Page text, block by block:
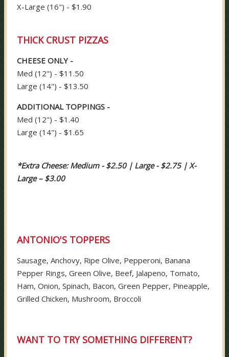
X-Large (16") - $1.90
THICK CRUST PIZZAS
CHEESE ONLY -
Med (12") - $11.50
Large (14") - $13.50
ADDITIONAL TOPPINGS -
Med (12") - $1.40
Large (14") - $1.65
*Extra Cheese: Medium - $2.50 | Large - $2.75 | X-
Large – $3.00
ANTONIO'S TOPPERS
Sausage, Anchovy, Ripe Olive, Pepperoni, Banana
Pepper Rings, Green Olive, Beef, Jalapeno, Tomato,
Ham, Onion, Spinach, Bacon, Green Pepper, Pineapple,
Grilled Chicken, Mushroom, Broccoli
WANT TO TRY SOMETHING DIFFERENT?